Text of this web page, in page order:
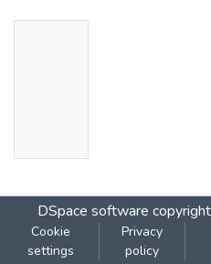
DSpace software
Cookie
settings
Privacy
policy